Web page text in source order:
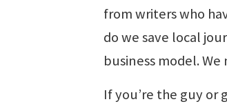
from writers who
do we save local
business model.
If you’re the guy